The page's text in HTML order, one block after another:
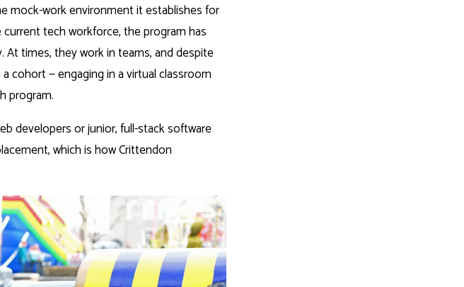
mock-work environment it establishes for
tech workforce, the program has
times, they work in teams, and despite
cohort — engaging in a virtual classroom
program.
developers or junior, full-stack software
which is how Crittendon